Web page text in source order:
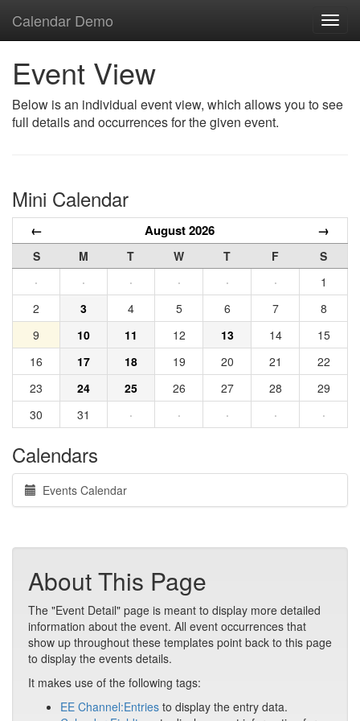
Calendar Demo
Event View
Below is an individual event view, which allows you to see
full details and occurrences for the given event.
Mini Calendar
← August 2026 →
S M T W T F
S
·
· · · · ·
1
2
3 4 5 6 7
8
9
10 11 12 13 14
15
16
17 18 19 20 21
22
23
24 25 26 27 28
29
30
31 · · · · ·
Calendars
Events Calendar
About This Page
The "Event Detail" page is meant to display more detailed
information about the event. All event occurrences that
show up throughout these templates point back to this page
to display the events details.
It makes use of the following tags:
EE Channel:Entries to display the entry data.